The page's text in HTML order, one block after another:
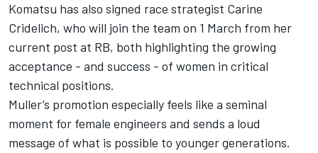
Komatsu has also signed race strategist Carine
Cridelich, who will join the team on 1 March from her
current post at RB, both highlighting the growing
acceptance - and success - of women in critical
technical positions.
Muller’s promotion especially feels like a seminal
moment for female engineers and sends a loud
message of what is possible to younger generations.